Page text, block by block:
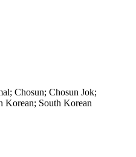
Chosun; Chosun Jok;
Korean; South Korean